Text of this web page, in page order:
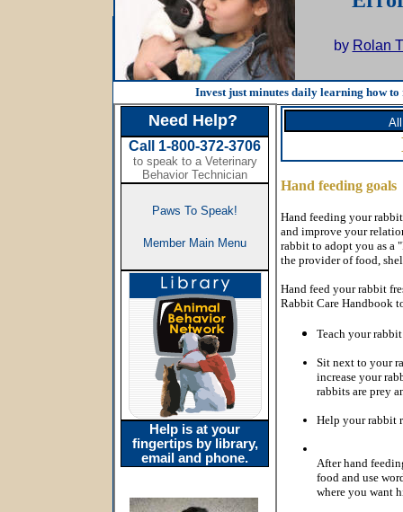
by Rolan
Invest just minutes daily learning how
Need Help?
Call 1-800-372-3706
to speak to a Veterinary
Behavior Technician
Paws To Speak!
Member Main Menu
Help is at your
fingertips by library,
email and phone.
Hand feeding goals
Hand feeding your
and improve your
rabbit to adopt you as a
the provider of food,
Hand feed your rabbit
Rabbit Care Handbook
Teach your
Sit next to your
increase your
rabbits are prey
Help your rabbit
After hand
food and use
where you want